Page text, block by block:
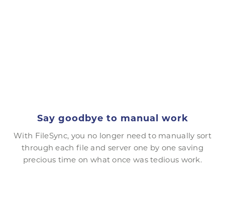
Say goodbye to manual work
With FileSync, you no longer need to manually sort
through each file and server one by one saving
precious time on what once was tedious work.